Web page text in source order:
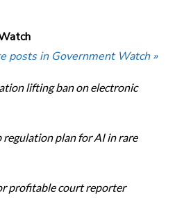
posts in Government Watch »
lifting ban on electronic
regulation plan for AI in rare
profitable court reporter